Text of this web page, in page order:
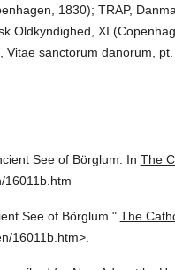
1830); TRAP,
Oldkyndighed, XI
Vitae sanctorum danorum,
See of Börglum. In The
16011b.htm
See of Börglum." The
16011b.htm>.